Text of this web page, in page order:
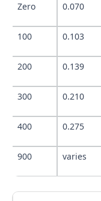
Zero 0.070
100
0.103
200
0.139
300
0.210
400
0.275
900
varies